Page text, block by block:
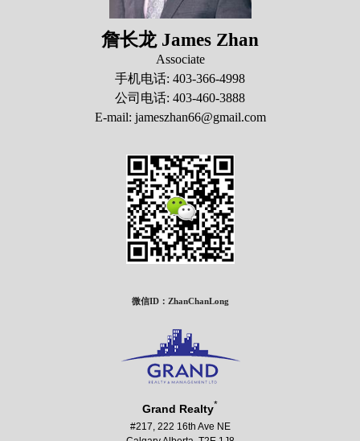
詹长龙 James Zhan
Associate
手机电话: 403-366-4998
公司电话: 403-460-3888
E-mail: jameszhan66@gmail.com
微信ID：ZhanChanLong
Grand Realty*
#217, 222 16th Ave NE